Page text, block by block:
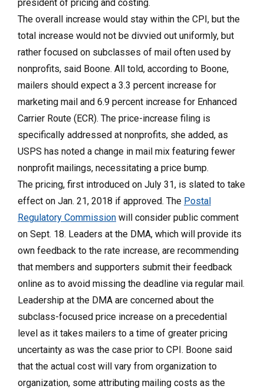
president of pricing and costing.
The overall increase would stay within the CPI, but the
total increase would not be divvied out uniformly, but
rather focused on subclasses of mail often used by
nonprofits, said Boone. All told, according to Boone,
mailers should expect a 3.3 percent increase for
marketing mail and 6.9 percent increase for Enhanced
Carrier Route (ECR). The price-increase filing is
specifically addressed at nonprofits, she added, as
USPS has noted a change in mail mix featuring fewer
nonprofit mailings, necessitating a price bump.
The pricing, first introduced on July 31, is slated to take
effect on Jan. 21, 2018 if approved. The Postal
Regulatory Commission will consider public comment
on Sept. 18. Leaders at the DMA, which will provide its
own feedback to the rate increase, are recommending
that members and supporters submit their feedback
online as to avoid missing the deadline via regular mail.
Leadership at the DMA are concerned about the
subclass-focused price increase on a precedential
level as it takes mailers to a time of greater pricing
uncertainty as was the case prior to CPI. Boone said
that the actual cost will vary from organization to
organization, some attributing mailing costs as the